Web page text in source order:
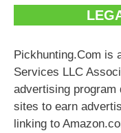
Pickhunting.Com is
Services LLC
advertising program
sites to earn
linking to